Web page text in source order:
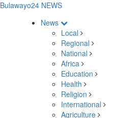
Bulawayo24 NEWS
News
Local
Regional
National
Africa
Education
Health
Religion
International
Agriculture